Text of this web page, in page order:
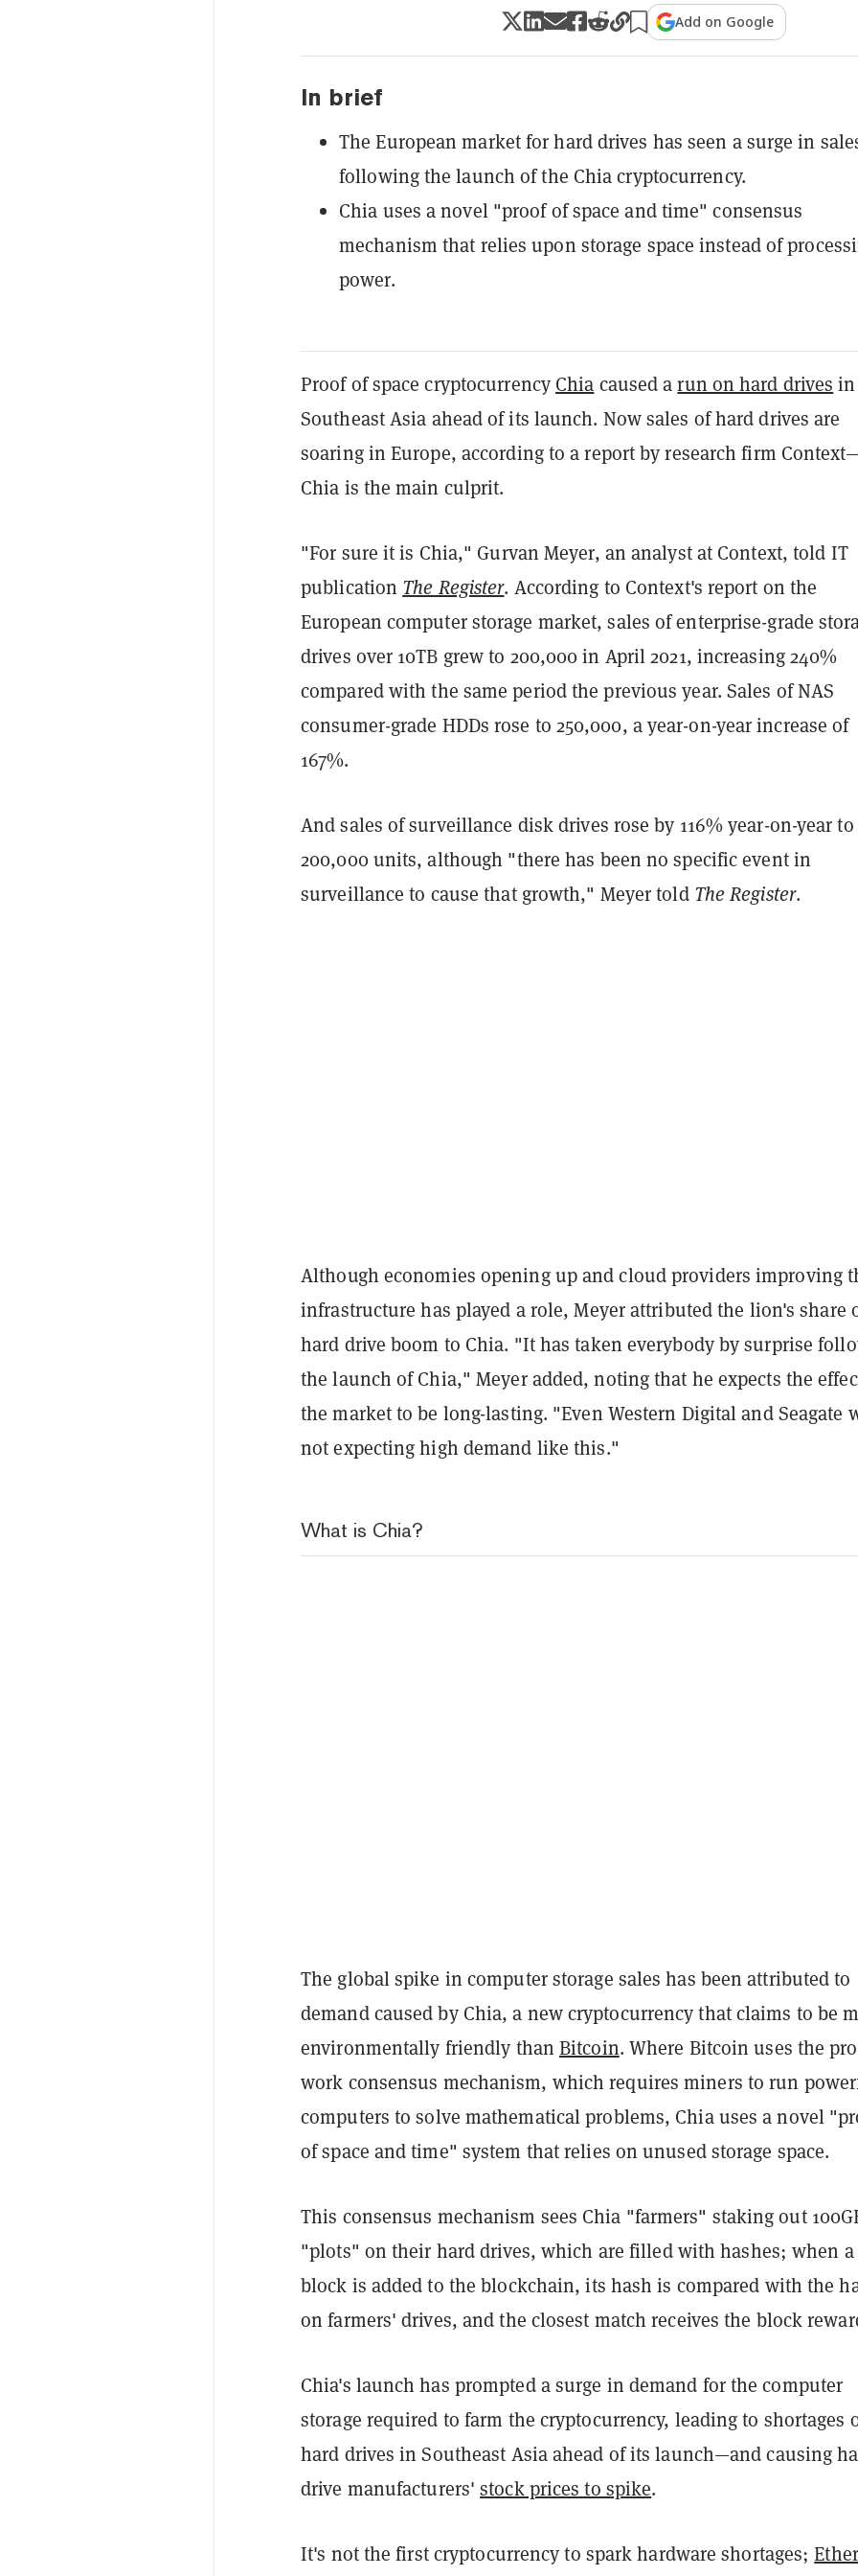
Add on Google
In brief
The European market for hard drives has seen a surge in
following the launch of the Chia cryptocurrency.
Chia uses a novel "proof of space and time" consensus
mechanism that relies upon storage space instead of
power.
Proof of space cryptocurrency Chia caused arun on hard drives in
Southeast Asia ahead of its launch. Now sales of hard drives are
soaring in Europe, according to a report by research firm
Chia is the main culprit.
"For sure it is Chia," Gurvan Meyer, an analyst at Context, told IT
publication The Register. According to Context's report on the
European computer storage market, sales of enterprise-grade
drives over 10TB grew to 200,000 in April 2021, increasing 240%
compared with the same period the previous year. Sales of NAS
consumer-grade HDDs rose to 250,000, a year-on-year increase of
167%.
And sales of surveillance disk drives rose by 116% year-on-year to
200,000 units, although "there has been no specific event in
surveillance to cause that growth," Meyer told The Register.
Although economies opening up and cloud providers improving
infrastructure has played a role, Meyer attributed the lion's share
hard drive boom to Chia. "It has taken everybody by surprise
the launch of Chia," Meyer added, noting that he expects the
the market to be long-lasting. "Even Western Digital and Seagate
not expecting high demand like this."
What is Chia?
The global spike in computer storage sales has been attributed to
demand caused by Chia, a new cryptocurrency that claims to be
environmentally friendly thanBitcoin. Where Bitcoin uses the
work consensus mechanism, which requires miners to run
computers to solve mathematical problems, Chia uses a novel
of space and time" system that relies on unused storage space.
This consensus mechanism sees Chia "farmers" staking out
"plots" on their hard drives, which are filled with hashes; when
block is added to the blockchain, its hash is compared with the
on farmers' drives, and the closest match receives the block
Chia's launch has prompted a surge in demand for the computer
storage required to farm the cryptocurrency, leading to shortages
hard drives in Southeast Asia ahead of its launch—and causing
drive manufacturers'stock prices to spike.
It's not the first cryptocurrency to spark hardware shortages;